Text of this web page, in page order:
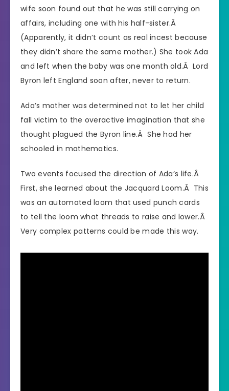
wife soon found out that he was still carrying on
affairs, including one with his half-sister.Â
(Apparently, it didn’t count as real incest because
they didn’t share the same mother.) She took Ada
and left when the baby was one month old.Â Lord
Byron left England soon after, never to return.
Ada’s mother was determined not to let her child
fall victim to the overactive imagination that she
thought plagued the Byron line.Â She had her
schooled in mathematics.
Two events focused the direction of Ada’s life.Â
First, she learned about the Jacquard Loom.Â This
was an automated loom that used punch cards
to tell the loom what threads to raise and lower.Â
Very complex patterns could be made this way.